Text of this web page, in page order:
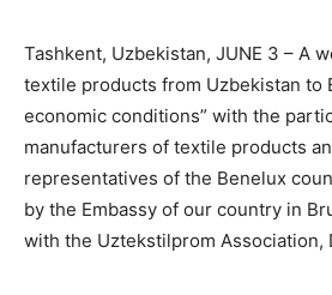
Tashkent, Uzbekistan, JUNE 3 – A
textile products from Uzbekistan to
economic conditions” with the
manufacturers of textile products
representatives of the Benelux
by the Embassy of our country in
with the Uztekstilprom Association,